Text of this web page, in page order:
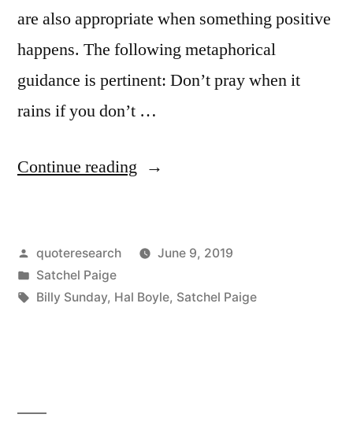
are also appropriate when something positive
happens. The following metaphorical
guidance is pertinent: Don’t pray when it
rains if you don’t …
Continue reading “Quote
Pray
When
Posted
by
quoteresearch
June 9, 2019
Posted
in
Satchel Paige
Tags:
Billy Sunday, Hal Boyle, Satchel Paige